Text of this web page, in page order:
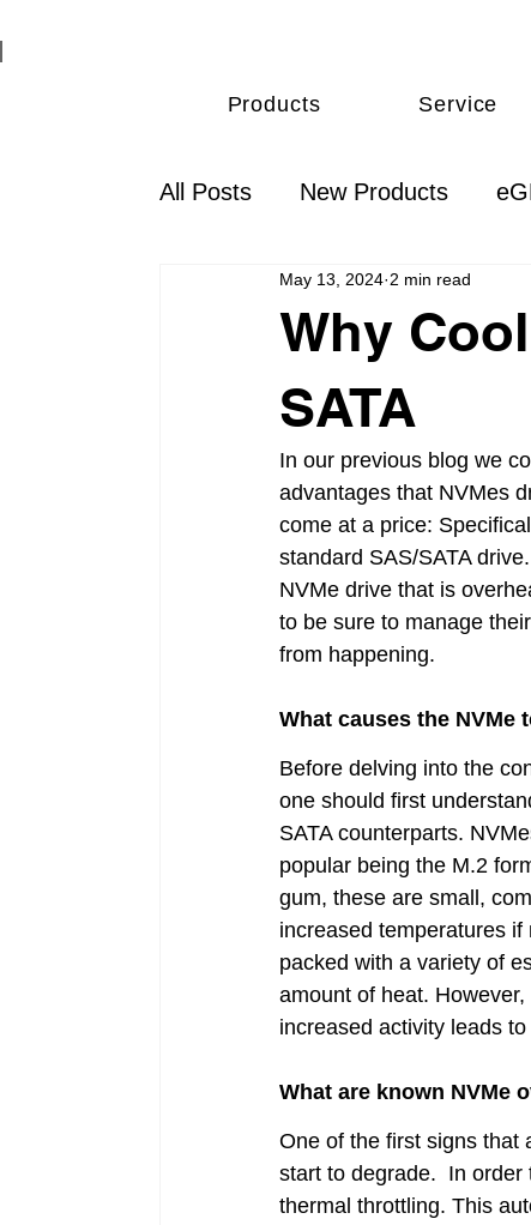
Products Service
All Posts New Products
Thunderbolt Monitoring &
Why
SATA
May 13, 2024 2 min read
In our previous blog we
advantages that NVMes
come at a price:
standard SAS/SATA
NVMe drive that is
to be sure to manage
from happening.
What causes the NVMe
Before delving into the
one should first
SATA counterparts.
popular being the M.2
gum, these are small,
increased temperatures
packed with a variety of
amount of heat.
increased activity leads
What are known NVMe
One of the first signs that
start to degrade.  In
thermal throttling. This